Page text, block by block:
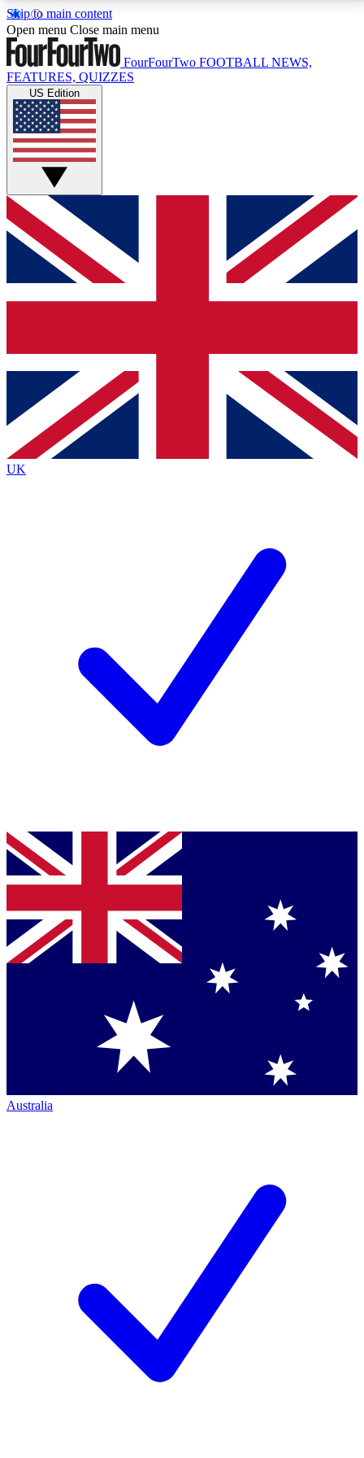
Skip to main content
17
MEMBER FEATURESACCESS AVAILABLE
Live Q&A Sessions
Weekly interactive sessions
GET CLUB ACCESS QUICK
For the quickest way to join, simply enter your email
below and get access. We will send a confirmation
and sign you up to our newsletter to keep you
Contact me with news and offers from other Future
brands
By submitting your information you agree to the Terms & Conditionsand
Privacy
Policyand are aged 16 or over.
Open menu Close main menu
FourFourTwo FOOTBALL NEWS,
FEATURES, QUIZZES
US Edition
UK
Australia